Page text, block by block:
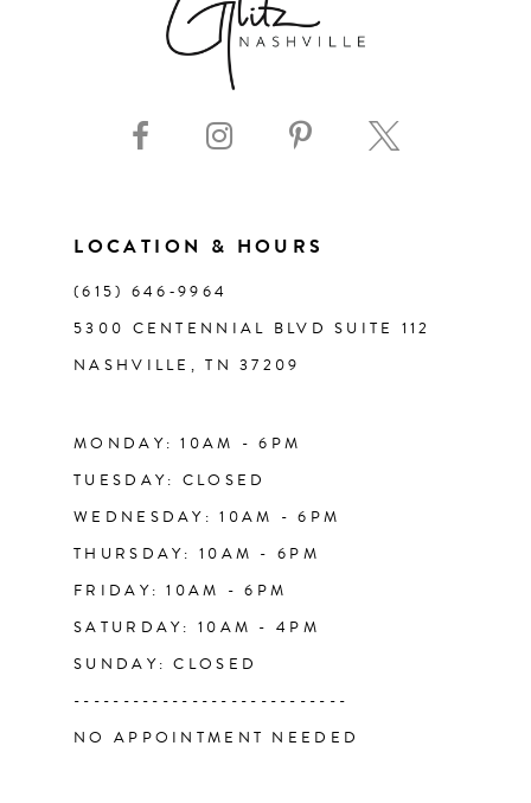
LOCATION & HOURS
(615) 646‑9964
5300 CENTENNIAL BLVD SUITE 112
NASHVILLE, TN 37209
MONDAY: 10AM - 6PM
TUESDAY: CLOSED
WEDNESDAY: 10AM - 6PM
THURSDAY: 10AM - 6PM
FRIDAY: 10AM - 6PM
SATURDAY: 10AM - 4PM
SUNDAY: CLOSED
----------------------------
NO APPOINTMENT NEEDED